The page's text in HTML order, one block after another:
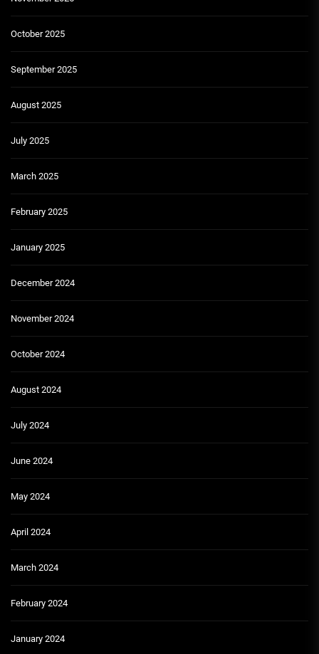
October 2025
September 2025
August 2025
July 2025
March 2025
February 2025
January 2025
December 2024
November 2024
October 2024
August 2024
July 2024
June 2024
May 2024
April 2024
March 2024
February 2024
January 2024